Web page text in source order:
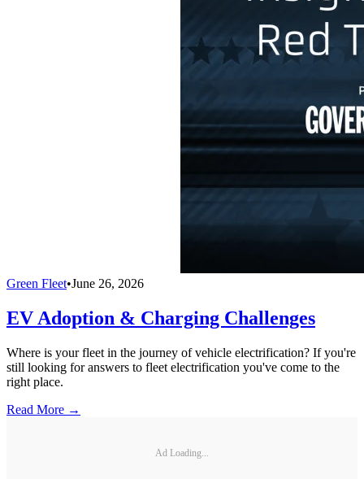
Green Fleet•June 26, 2026
EV Adoption & Charging Challenges
Where is your fleet in the journey of vehicle electrification? If you're
still looking for answers to fleet electrification you've come to the
right place.
Read More →
Ad Loading...